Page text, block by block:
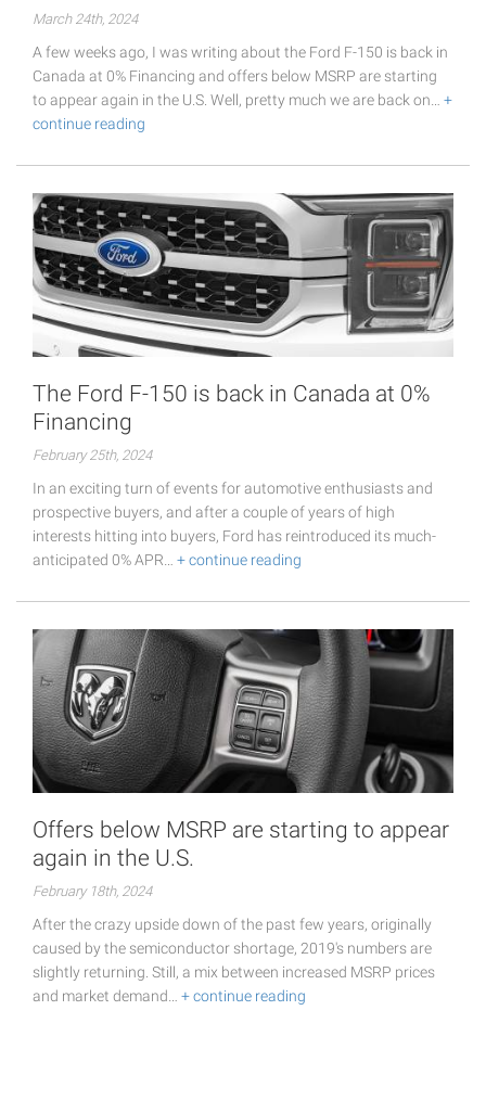
March 24th, 2024
A few weeks ago, I was writing about the Ford F-150 is back in
Canada at 0% Financing and offers below MSRP are starting
to appear again in the U.S. Well, pretty much we are back on… +
continue reading
The Ford F-150 is back in Canada at 0%
Financing
February 25th, 2024
In an exciting turn of events for automotive enthusiasts and
prospective buyers, and after a couple of years of high
interests hitting into buyers, Ford has reintroduced its much-
anticipated 0% APR… + continue reading
Offers below MSRP are starting to appear
again in the U.S.
February 18th, 2024
After the crazy upside down of the past few years, originally
caused by the semiconductor shortage, 2019's numbers are
slightly returning. Still, a mix between increased MSRP prices
and market demand… + continue reading